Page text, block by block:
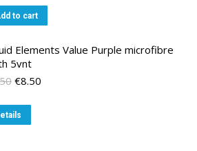
was:
€9.50.
is:
€8.50.
to cart
Elements Value Purple microfibre
5vnt
Original
was:
€9.50.
€8.50